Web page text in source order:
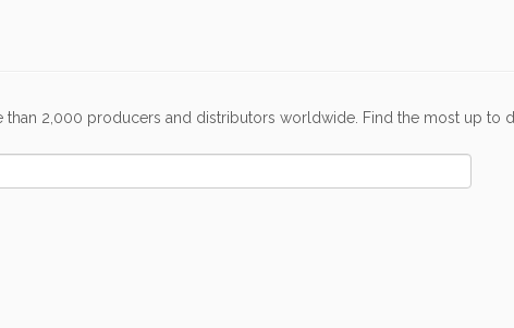
2,000 producers and distributors worldwide. Find the most up to